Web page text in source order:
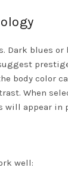
Dark blues
body color
When
will appear in
well: